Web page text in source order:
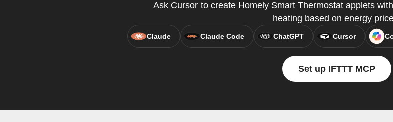
Ask Cursor to create Homely Smart Thermostat applets
heating based on energy
Claude Claude Code ChatGPT Cursor
Set up IFTTT MCP